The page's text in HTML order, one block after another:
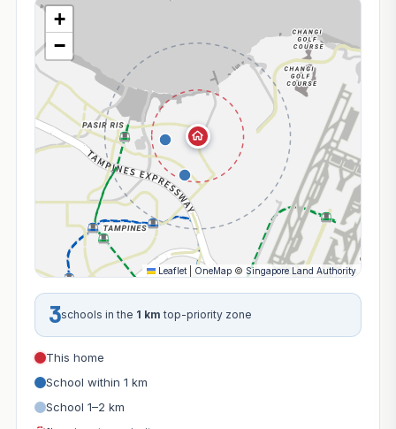
+
−
Leaflet OneMap © Singapore Land Authority
3schools in the 1 km top-priority zone
This home
School within 1 km
School 1–2 km